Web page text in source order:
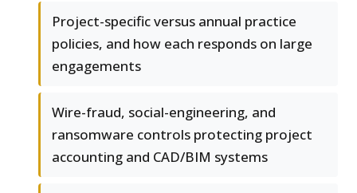
Project-specific versus annual practice
policies, and how each responds on large
engagements
Wire-fraud, social-engineering, and
ransomware controls protecting project
accounting and CAD/BIM systems